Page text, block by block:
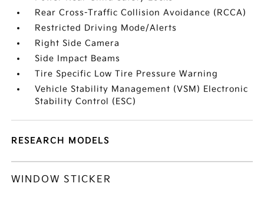
Rear Cross-Traffic Collision Avoidance (RCCA)
Restricted Driving Mode/Alerts
Right Side Camera
Side Impact Beams
Tire Specific Low Tire Pressure Warning
Vehicle Stability Management (VSM) Electronic
Stability Control (ESC)
RESEARCH MODELS
WINDOW STICKER